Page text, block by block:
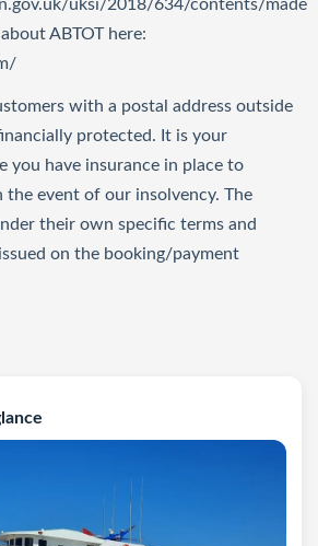
uksi/2018/634/contents/made
ABTOT here:
with a postal address outside
protected. It is your
you have insurance in place to
event of our insolvency. The
their own specific terms and
on the booking/payment